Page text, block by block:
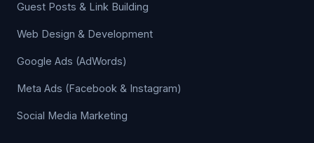
Guest Posts & Link Building
Web Design & Development
Google Ads (AdWords)
Meta Ads (Facebook & Instagram)
Social Media Marketing